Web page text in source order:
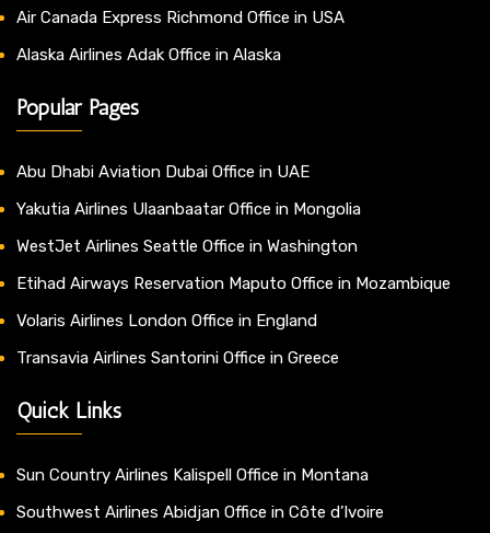
Air Canada Express Richmond Office in USA
Alaska Airlines Adak Office in Alaska
Popular Pages
Abu Dhabi Aviation Dubai Office in UAE
Yakutia Airlines Ulaanbaatar Office in Mongolia
WestJet Airlines Seattle Office in Washington
Etihad Airways Reservation Maputo Office in Mozambique
Volaris Airlines London Office in England
Transavia Airlines Santorini Office in Greece
Quick Links
Sun Country Airlines Kalispell Office in Montana
Southwest Airlines Abidjan Office in Côte d’Ivoire